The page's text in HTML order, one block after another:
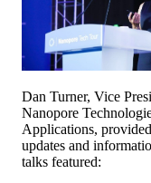
Dan Turner, Vice
Nanopore
Applications,
updates and
talks featured: